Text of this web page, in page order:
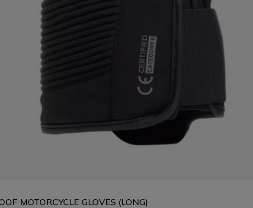
MOTORCYCLE GLOVES (LONG)